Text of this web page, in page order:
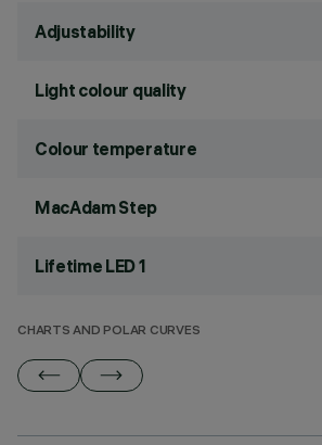
Adjustability
Light colour quality
Colour temperature
MacAdam Step
Lifetime LED 1
CHARTS AND POLAR CURVES